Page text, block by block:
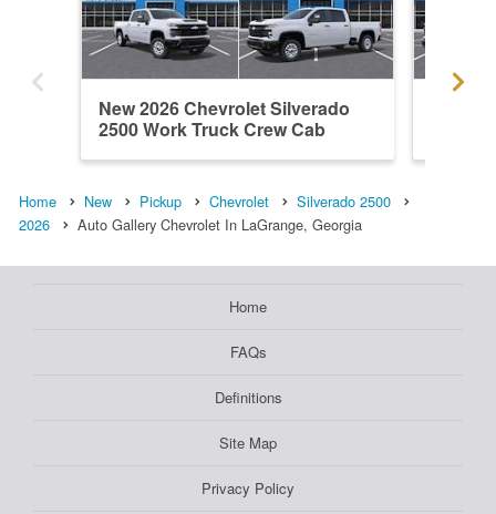
New 2026 Chevrolet Silverado
2500 Work Truck Crew Cab
Home New Pickup Chevrolet
Silverado 2500
2026
Auto Gallery Chevrolet In LaGrange, Georgia
Home
FAQs
Definitions
Site Map
Privacy Policy